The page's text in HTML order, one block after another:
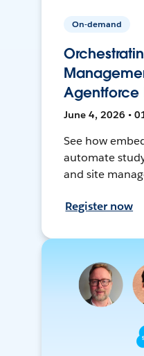
On-demand
Agentforce
June 4, 2026 •
See how
automate
and site
Register now